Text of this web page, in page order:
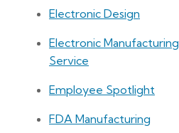
Electronic Design
Electronic Manufacturing
Service
Employee Spotlight
FDA Manufacturing